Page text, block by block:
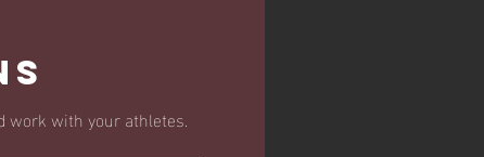
work with your athletes.